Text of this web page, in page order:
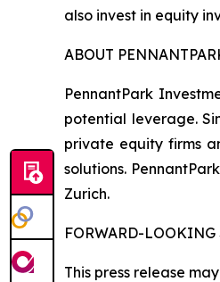
also invest in equity
ABOUT
PennantPark
potential leverage.
private equity firms
solutions.
Zurich.
FORWARD-LOOKING
This press release